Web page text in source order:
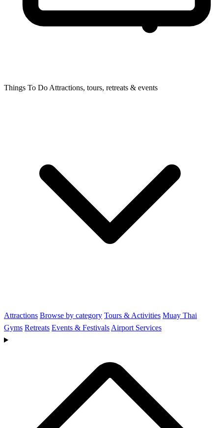
Things To Do Attractions, tours, retreats & events
Attractions Browse by category Tours & Activities Muay Thai
Gyms Retreats Events & Festivals Airport Services